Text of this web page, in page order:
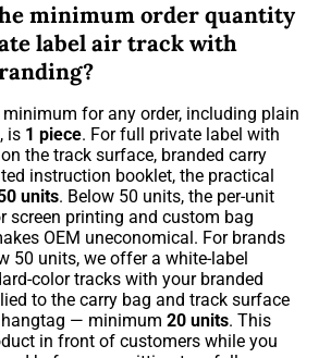
minimum order quantity
label air track with
minimum for any order, including plain
is 1 piece. For full private label with
the track surface, branded carry
instruction booklet, the practical
units. Below 50 units, the per-unit
screen printing and custom bag
OEM uneconomical. For brands
50 units, we offer a white-label
color tracks with your branded
to the carry bag and track surface
hangtag — minimum20 units. This
in front of customers while you